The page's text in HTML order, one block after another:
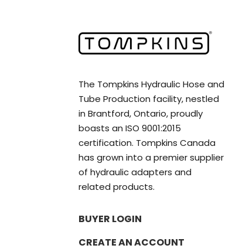
The Tompkins Hydraulic Hose and
Tube Production facility, nestled
in Brantford, Ontario, proudly
boasts an ISO 9001:2015
certification. Tompkins Canada
has grown into a premier supplier
of hydraulic adapters and
related products.
BUYER LOGIN
CREATE AN ACCOUNT